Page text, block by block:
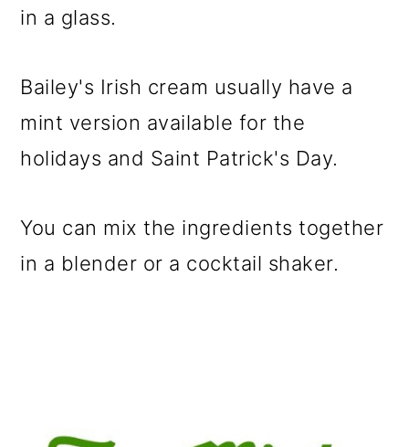
in a glass.
Bailey's Irish cream usually have a
mint version available for the
holidays and Saint Patrick's Day.
You can mix the ingredients together
in a blender or a cocktail shaker.